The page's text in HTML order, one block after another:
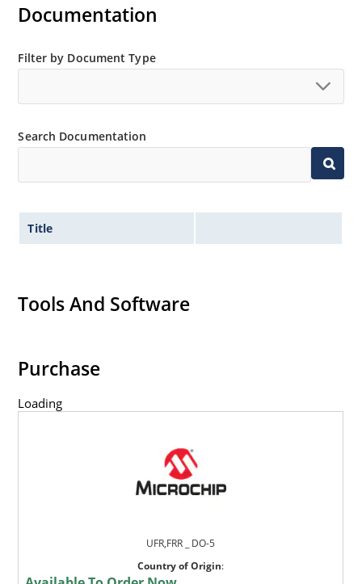
Documentation
Filter by Document Type
Search Documentation
Title
Tools And Software
Purchase
Loading
UFR,FRR _ DO-5
Country of Origin: